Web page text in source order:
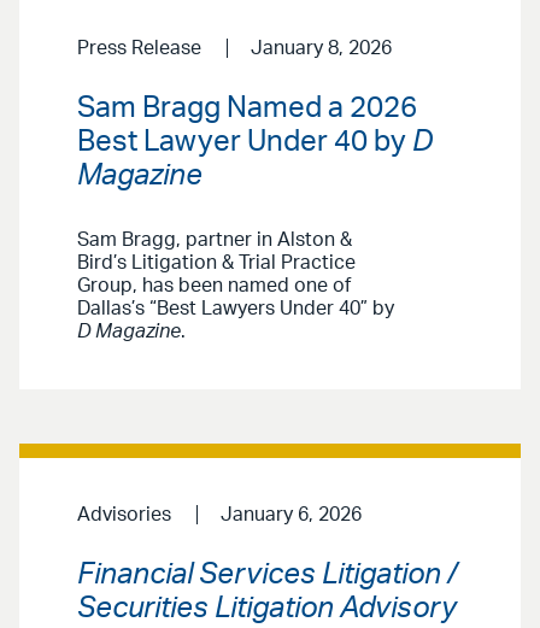
Press Release January 8, 2026
Sam Bragg Named a 2026
Best Lawyer Under 40 by D
Magazine
Sam Bragg, partner in Alston &
Bird’s Litigation & Trial Practice
Group, has been named one of
Dallas’s “Best Lawyers Under 40” by
D Magazine.
Advisories January 6, 2026
Financial Services Litigation /
Securities Litigation Advisory